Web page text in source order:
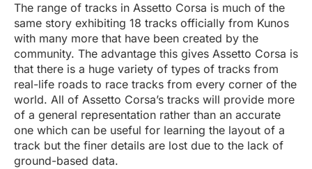
The range of tracks in Assetto Corsa is much of the
same story exhibiting 18 tracks officially from Kunos
with many more that have been created by the
community. The advantage this gives Assetto Corsa is
that there is a huge variety of types of tracks from
real-life roads to race tracks from every corner of the
world. All of Assetto Corsa’s tracks will provide more
of a general representation rather than an accurate
one which can be useful for learning the layout of a
track but the finer details are lost due to the lack of
ground-based data.